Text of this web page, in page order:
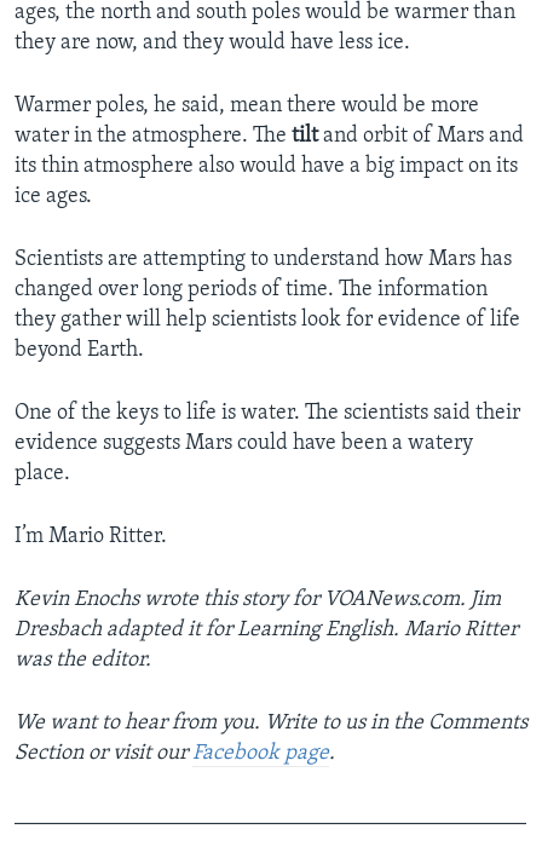
ages, the north and south poles would be warmer than
they are now, and they would have less ice.
Warmer poles, he said, mean there would be more
water in the atmosphere. The tiltand orbit of Mars and
its thin atmosphere also would have a big impact on its
ice ages.
Scientists are attempting to understand how Mars has
changed over long periods of time. The information
they gather will help scientists look for evidence of life
beyond Earth.
One of the keys to life is water. The scientists said their
evidence suggests Mars could have been a watery
place.
I’m Mario Ritter.
Kevin Enochs wrote this story for VOANews.com. Jim
Dresbach adapted it for Learning English. Mario Ritter
was the editor.
We want to hear from you. Write to us in the Comments
Section or visit ourFacebook page.